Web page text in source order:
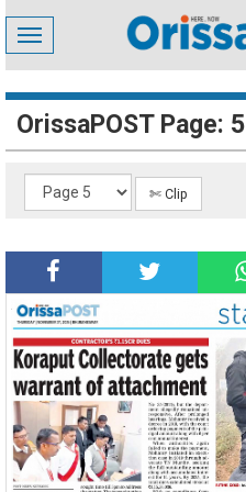
Toggle
navigation
OrissaPOST Page: 5
✄ Clip